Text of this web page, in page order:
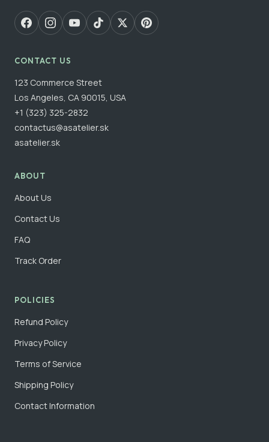
CONTACT US
123 Commerce Street
Los Angeles, CA 90015, USA
+1 (323) 325-2832
contactus@asatelier.sk
asatelier.sk
ABOUT
About Us
Contact Us
FAQ
Track Order
POLICIES
Refund Policy
Privacy Policy
Terms of Service
Shipping Policy
Contact Information